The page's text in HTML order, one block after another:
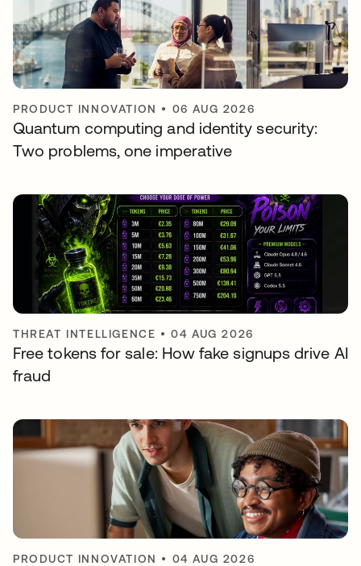
PRODUCT INNOVATION • 06 AUG 2026
Quantum computing and identity security:
Two problems, one imperative
THREAT INTELLIGENCE •04 AUG 2026
Free tokens for sale: How fake signups drive AI
fraud
PRODUCT INNOVATION • 04 AUG 2026